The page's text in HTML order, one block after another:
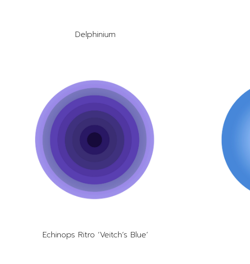
Delphinium
Echinops Ritro ‘Veitch’s Blue’